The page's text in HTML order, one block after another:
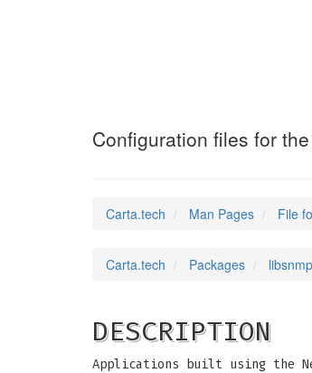
Configuration files for
Carta.tech Man Pages File
Carta.tech Packages
DESCRIPTION
Applications built using the